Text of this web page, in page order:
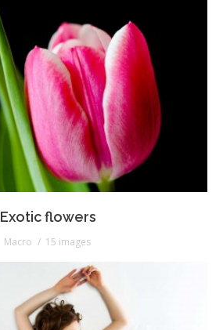
Exotic flowers
Macro 15 images